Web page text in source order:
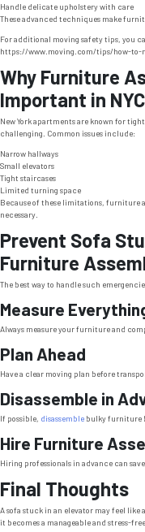
Handle delicate upholstery with care
These advanced techniques make
For additional moving safety tips, you
https://www.moving.com/tips/how-to-
Why Furniture
Important in NYC
New York apartments are known for
challenging. Common issues include:
Narrow hallways
Small elevators
Tight staircases
Limited turning space
Because of these limitations, furniture
necessary.
Prevent Sofa
Furniture
The best way to handle such
Measure
Always measure your furniture and
Plan Ahead
Have a clear moving plan before
Disassemble in
If possible, disassemble bulky furniture
Hire Furniture
Hiring professionals in advance can
Final Thoughts
A sofa stuck in an elevator may feel
it becomes a manageable and stress-